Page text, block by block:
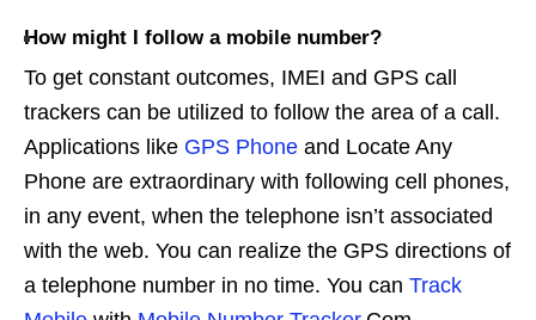
How might I follow a mobile number?
To get constant outcomes, IMEI and GPS call
trackers can be utilized to follow the area of a call.
Applications like GPS Phone and Locate Any
Phone are extraordinary with following cell phones,
in any event, when the telephone isn’t associated
with the web. You can realize the GPS directions of
a telephone number in no time. You can Track